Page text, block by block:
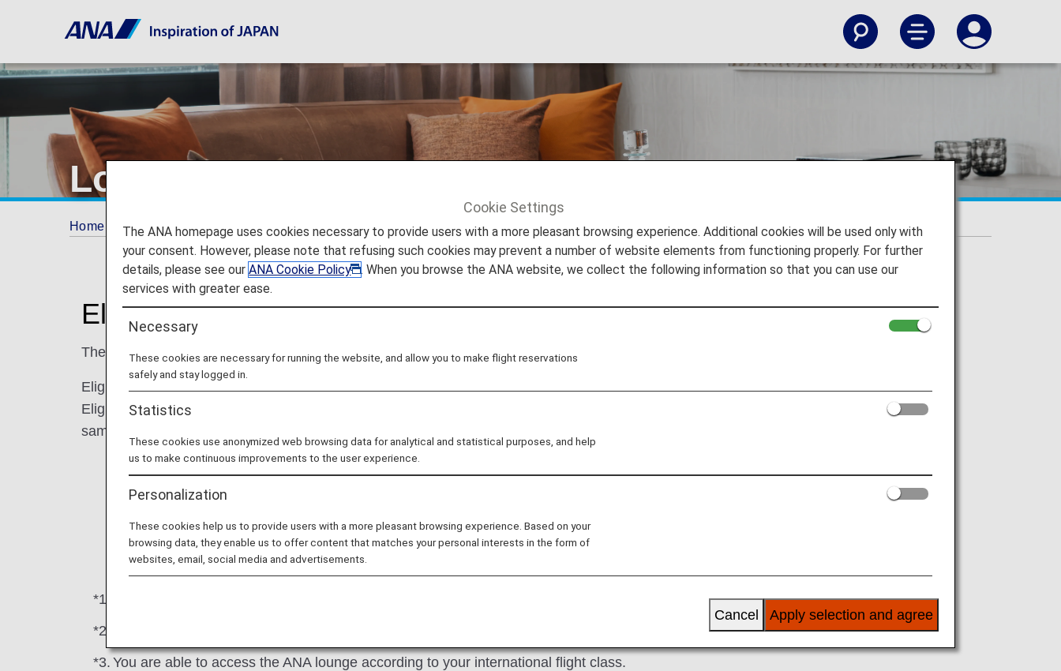
Lounge Access for Connections
Home Travel Information Lounges Lounge Access for Connections
Eligible Guests
The following passengers can access lounges on their departure date.*1
Eligible Passengers : First Class and Business Class passengers on ANA Group-operated international flights
Eligible Conditions : Passengers meeting the above criteria who have connecting flights within 24 hours in a series of itineraries (ticket with
same booking under an ANA flight number)
(1) Connection from ANA Group-operated Japan domestic flight*2 to ANA Group-operated international flight*3
(2) Connection from ANA Group-operated international flight to ANA Group-operated Japan domestic flight*2*3
(3) Connection from ANA Group-operated international flight to another ANA Group-operated international flight
*1.
Lounge access is available from the day before departure for connecting flights departing by 5:00 in the morning.
*2.
This also includes codeshare flights operated by another airline boarded under an ANA flight number.
*3. You are able to access the ANA lounge according to your international flight class.
Cookie Settings
The ANA homepage uses cookies necessary to provide users with a more pleasant browsing experience. Additional cookies will be used only with
your consent. However, please note that refusing such cookies may prevent a number of website elements from functioning properly. For further
details, please see ourANA Cookie Policy
. When you browse the ANA website, we collect the following information so that you can use our
services with greater ease.
Necessary
These cookies are necessary for running the website, and allow you to make flight reservations
safely and stay logged in.
Statistics
These cookies use anonymized web browsing data for analytical and statistical purposes, and help
us to make continuous improvements to the user experience.
Personalization
These cookies help us to provide users with a more pleasant browsing experience. Based on your
browsing data, they enable us to offer content that matches your personal interests in the form of
websites, email, social media and advertisements.
Apply selection and agree
Cancel